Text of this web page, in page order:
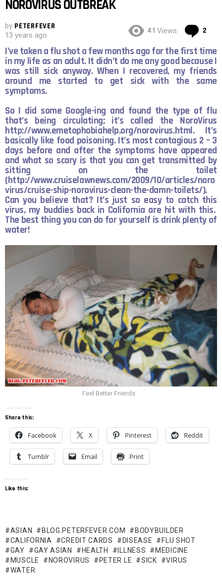
NOROVIRUS OUTBREAK
by PETERFEVER
13 years ago
41 Views 2
I’ve taken a flu shot a few months ago for the first time
in my life as an adult. It didn’t do me any good because I
was still sick anyway. When I recovered, my friends
around me started to get sick with the same
symptoms.
So I did some Google-ing and found the type of flu
that’s being circulating; it’s called the NoroVirus
http://www.emetophobiahelp.org/norovirus.html. It’s
basically like food poisoning. It’s most contagious 2 – 3
days before and after the symptoms have appeared
and what so scary is that you can get transmitted by
sitting on the toilet
(http://www.cruiselawnews.com/2009/10/articles/noro
virus/cruise-ship-norovirus-clean-the-damn-toilets/).
Can you believe that? It’s just so easy to catch this
virus, my buddies back in California are hit with this.
The best thing you can do for yourself is drink plenty of
water!
Feel Better Friends
Share this:
Facebook X Pinterest Reddit
Tumblr Email Print
Like this:
ASIAN BLOG.PETERFEVER.COM
BODYBUILDER
CALIFORNIA
CREDIT CARDS DISEASE
FLU SHOT
GAY
GAY ASIAN HEALTH ILLNESS
MEDICINE
MUSCLE
NOROVIRUS PETER LE SICK
VIRUS
WATER